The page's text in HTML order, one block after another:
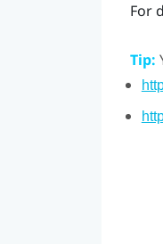
For
Tip: